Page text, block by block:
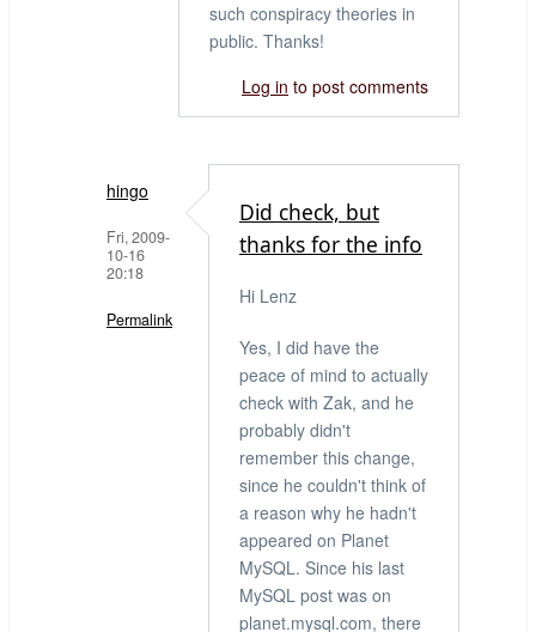
such conspiracy theories in
public. Thanks!
Log in to post comments
hingo
Fri, 2009-
10-16
20:18
Permalink
Did check, but
thanks for the info
Hi Lenz
Yes, I did have the
peace of mind to actually
check with Zak, and he
probably didn't
remember this change,
since he couldn't think of
a reason why he hadn't
appeared on Planet
MySQL. Since his last
MySQL post was on
planet.mysql.com, there